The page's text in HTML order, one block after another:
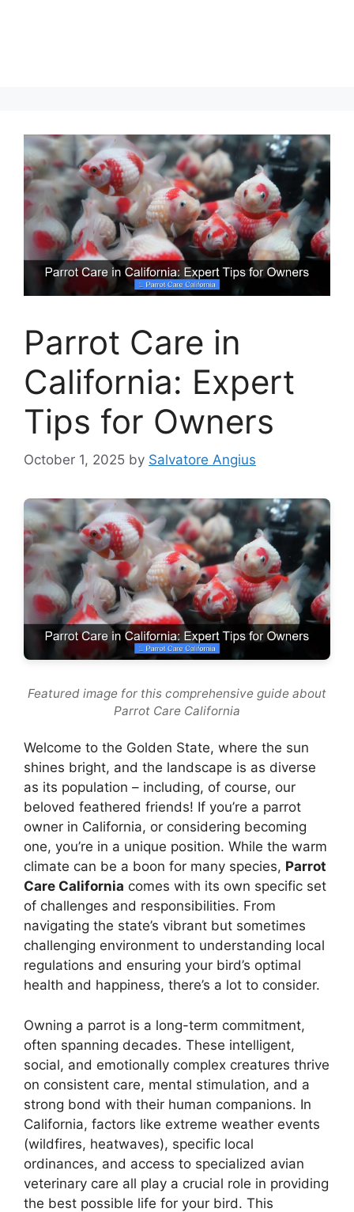
Parrot Care in
California: Expert
Tips for Owners
October 1, 2025 by Salvatore Angius
Featured image for this comprehensive guide about
Parrot Care California
Welcome to the Golden State, where the sun
shines bright, and the landscape is as diverse
as its population – including, of course, our
beloved feathered friends! If you’re a parrot
owner in California, or considering becoming
one, you’re in a unique position. While the warm
climate can be a boon for many species, Parrot
Care California comes with its own specific set
of challenges and responsibilities. From
navigating the state’s vibrant but sometimes
challenging environment to understanding local
regulations and ensuring your bird’s optimal
health and happiness, there’s a lot to consider.
Owning a parrot is a long-term commitment,
often spanning decades. These intelligent,
social, and emotionally complex creatures thrive
on consistent care, mental stimulation, and a
strong bond with their human companions. In
California, factors like extreme weather events
(wildfires, heatwaves), specific local
ordinances, and access to specialized avian
veterinary care all play a crucial role in providing
the best possible life for your bird. This